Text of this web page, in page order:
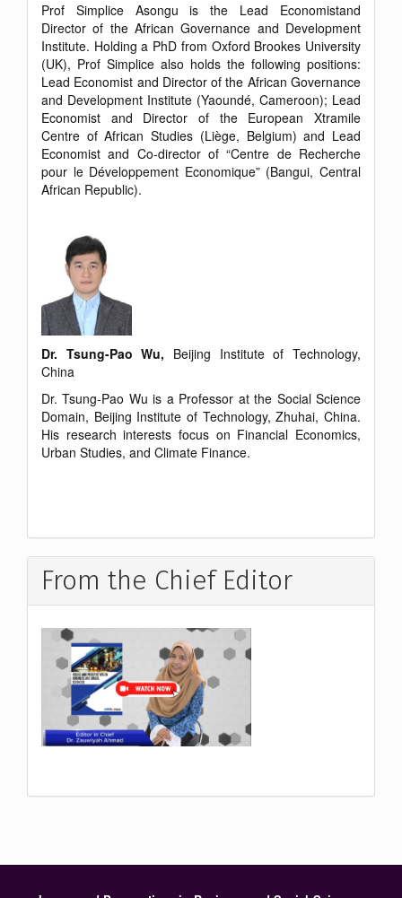
Prof Simplice Asongu is the Lead Economistand
Director of the African Governance and Development
Institute. Holding a PhD from Oxford Brookes University
(UK), Prof Simplice also holds the following positions:
Lead Economist and Director of the African Governance
and Development Institute (Yaoundé, Cameroon); Lead
Economist and Director of the European Xtramile
Centre of African Studies (Liège, Belgium) and Lead
Economist and Co-director of “Centre de Recherche
pour le Développement Economique” (Bangui, Central
African Republic).
Dr. Tsung-Pao Wu, Beijing Institute of Technology,
China
Dr. Tsung-Pao Wu is a Professor at the Social Science
Domain, Beijing Institute of Technology, Zhuhai, China.
His research interests focus on Financial Economics,
Urban Studies, and Climate Finance.
From the Chief Editor